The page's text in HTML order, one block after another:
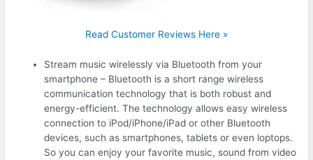
Read Customer Reviews Here »
Stream music wirelessly via Bluetooth from your
smartphone – Bluetooth is a short range wireless
communication technology that is both robust and
energy-efficient. The technology allows easy wireless
connection to iPod/iPhone/iPad or other Bluetooth
devices, such as smartphones, tablets or even loptops.
So you can enjoy your favorite music, sound from video